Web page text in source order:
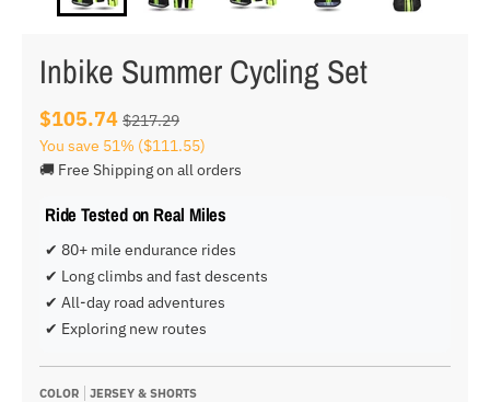
Inbike Summer Cycling Set
$105.74 $217.29
You save 51% ($111.55)
🚚 Free Shipping on all orders
Ride Tested on Real Miles
✔ 80+ mile endurance rides
✔ Long climbs and fast descents
✔ All-day road adventures
✔ Exploring new routes
COLOR
JERSEY & SHORTS